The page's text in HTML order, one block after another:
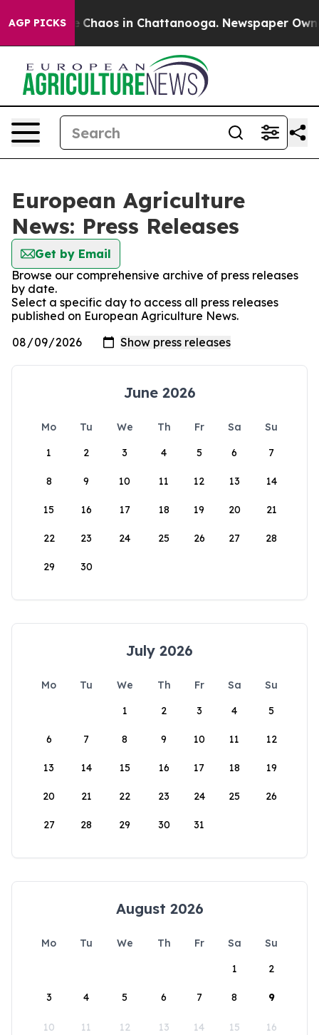
AGP PICKS
Collapse Chaos in Chattanooga. Newspaper
European Agriculture
News: Press Releases
Get by Email
Browse our comprehensive archive of press releases
by date.
Select a specific day to access all press releases
published on European Agriculture News.
June 2026
Mo Tu We Th Fr Sa
Su
1
2 3 4 5 6 7
8 9 10 11 12 13 14
15 16 17 18 19 20 21
22 23 24 25 26 27 28
29 30
July 2026
Mo Tu We Th Fr Sa
Su
1
2 3 4 5
6 7 8 9 10 11 12
13 14 15 16 17 18 19
20 21 22 23 24 25 26
27 28 29 30 31
August 2026
Mo Tu We Th Fr Sa
Su
1
2
3 4 5 6 7 8 9
10 11 12 13 14 15 16